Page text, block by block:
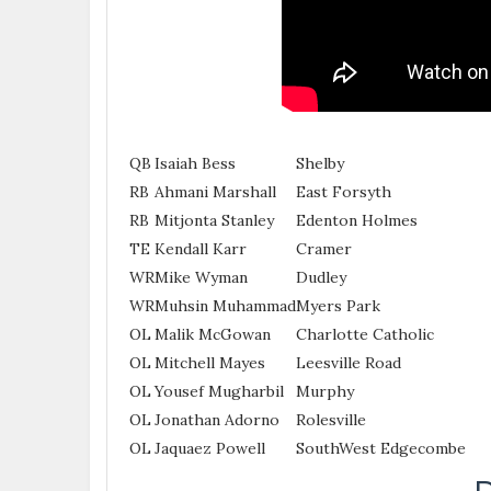
QB Isaiah Bess
Shelby
RB Ahmani Marshall
East Forsyth
RB Mitjonta Stanley
Edenton Holmes
TE Kendall Karr
Cramer
WRMike Wyman
Dudley
WRMuhsin MuhammadMyers Park
OL Malik McGowan
Charlotte Catholic
OL Mitchell Mayes
Leesville Road
OL Yousef Mugharbil
Murphy
OL Jonathan Adorno
Rolesville
OL Jaquaez Powell SouthWest Edgecombe